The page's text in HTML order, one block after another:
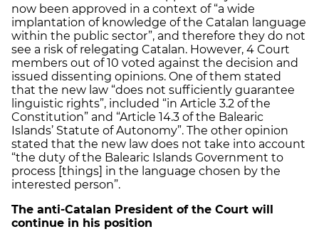
now been approved in a context of “a wide
implantation of knowledge of the Catalan language
within the public sector”, and therefore they do not
see a risk of relegating Catalan. However, 4 Court
members out of 10 voted against the decision and
issued dissenting opinions. One of them stated
that the new law “does not sufficiently guarantee
linguistic rights”, included “in Article 3.2 of the
Constitution” and “Article 14.3 of the Balearic
Islands’ Statute of Autonomy”. The other opinion
stated that the new law does not take into account
“the duty of the Balearic Islands Government to
process [things] in the language chosen by the
interested person”.
The anti-Catalan President of the Court will
continue in his position